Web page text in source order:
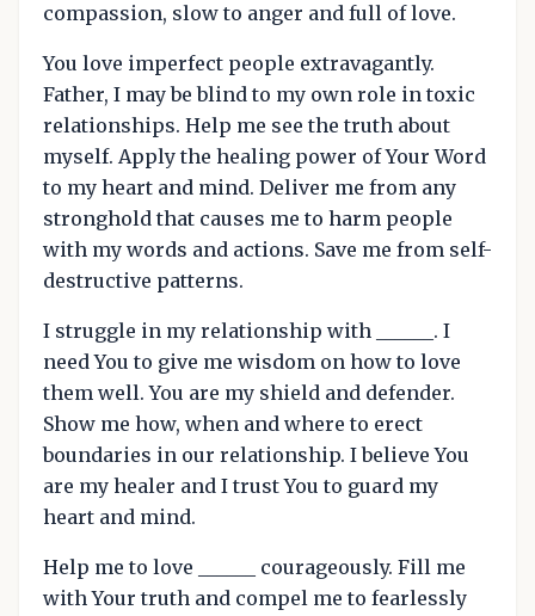
compassion, slow to anger and full of love.
You love imperfect people extravagantly.
Father, I may be blind to my own role in toxic
relationships. Help me see the truth about
myself. Apply the healing power of Your Word
to my heart and mind. Deliver me from any
stronghold that causes me to harm people
with my words and actions. Save me from self-
destructive patterns.
I struggle in my relationship with ______. I
need You to give me wisdom on how to love
them well. You are my shield and defender.
Show me how, when and where to erect
boundaries in our relationship. I believe You
are my healer and I trust You to guard my
heart and mind.
Help me to love ______ courageously. Fill me
with Your truth and compel me to fearlessly